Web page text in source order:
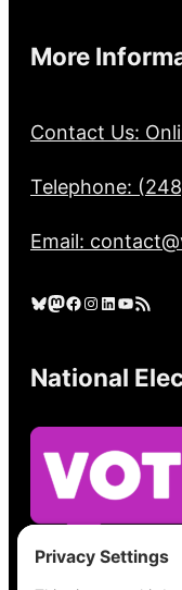
More
Contact Us:
Telephone:
Email:
Bluesky Mastodon Facebook Instagram LinkedIn YouTube RSS Feed
National